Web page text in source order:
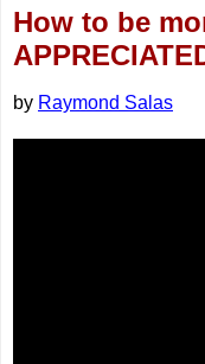
How to be
by Raymond Salas